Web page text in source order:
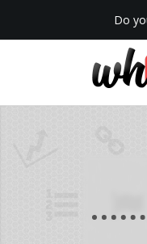
Do
We